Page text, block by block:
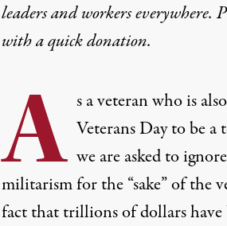
leaders and workers everywhere.
with aquick donation.
A s a veteran who is
Veterans Day to be
we are asked to
militarism for the “sake” of the
fact that trillions of dollars